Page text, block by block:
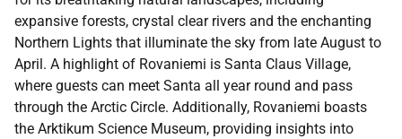
expansive forests, crystal clear rivers and the enchanting
Northern Lights that illuminate the sky from late August to
April. A highlight of Rovaniemi is Santa Claus Village,
where guests can meet Santa all year round and pass
through the Arctic Circle. Additionally, Rovaniemi boasts
the Arktikum Science Museum, providing insights into